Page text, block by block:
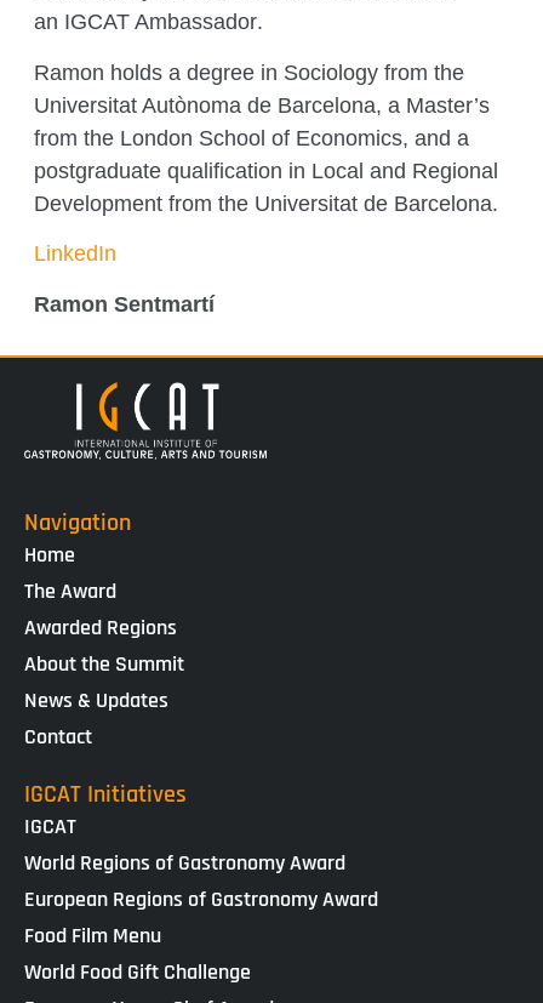
an IGCAT Ambassador.
Ramon holds a degree in Sociology from the
Universitat Autònoma de Barcelona, a Master’s
from the London School of Economics, and a
postgraduate qualification in Local and Regional
Development from the Universitat de Barcelona.
LinkedIn
Ramon Sentmartí
Navigation
Home
The Award
Awarded Regions
About the Summit
News & Updates
Contact
IGCAT Initiatives
IGCAT
World Regions of Gastronomy Award
European Regions of Gastronomy Award
Food Film Menu
World Food Gift Challenge